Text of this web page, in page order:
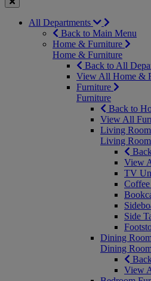
Close
All Departments
Back to Main Menu
Home & Furniture
Home & Furniture
Back to All
View All Home &
Furniture
Furniture
Back to
View All
Living
Living
View
TV
Side
Dining
Dining
View